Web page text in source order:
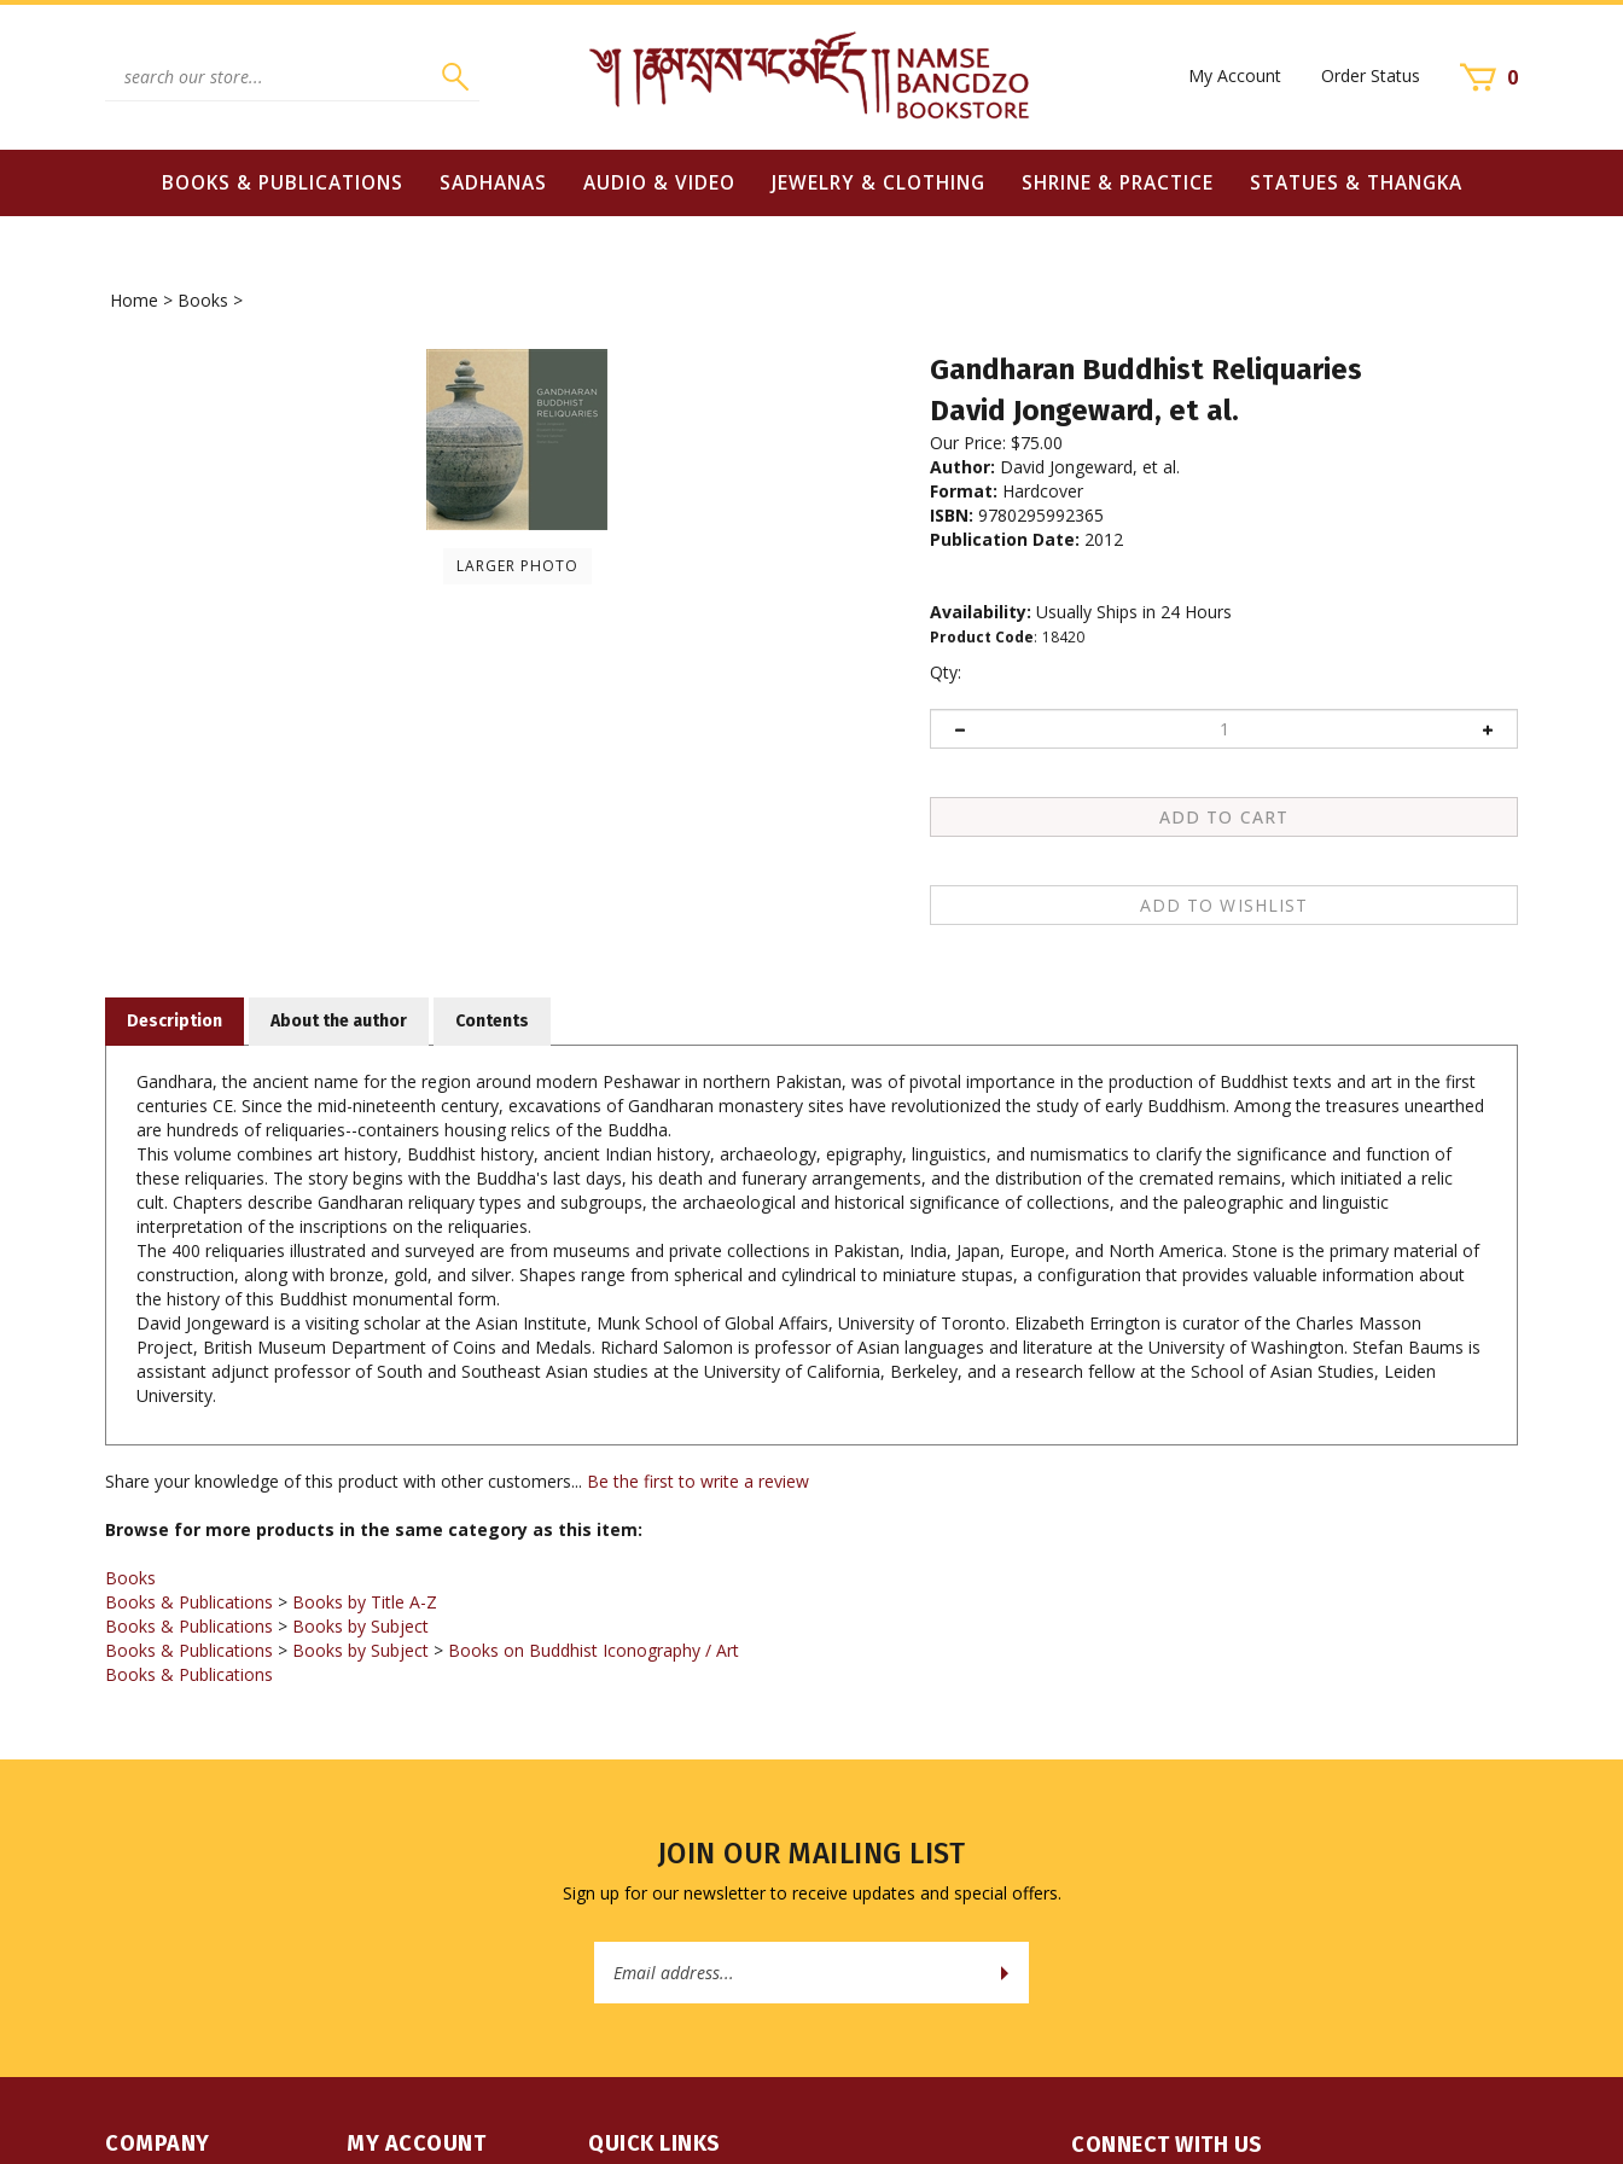
Skip
My Account Order Status 0
BOOKS & PUBLICATIONS SADHANAS AUDIO & VIDEO JEWELRY & CLOTHING SHRINE & PRACTICE STATUES & THANGKA
Home > Books >
LARGER PHOTO
Gandharan Buddhist Reliquaries
David Jongeward, et al.
Our Price: $75.00
Author: David Jongeward, et al.
Format: Hardcover
ISBN: 9780295992365
Publication Date: 2012
Availability: Usually Ships in 24 Hours
Product Code: 18420
Qty:
Gandhara, the ancient name for the region around modern Peshawar in northern Pakistan, was of pivotal importance in the production of Buddhist texts and art in the first
are hundreds of reliquaries--containers housing relics of the Buddha.
This volume combines art history, Buddhist history, ancient Indian history, archaeology, epigraphy, linguistics, and numismatics to clarify the significance and function of
these reliquaries. The story begins with the Buddha's last days, his death and funerary arrangements, and the distribution of the cremated remains, which initiated a relic
cult. Chapters describe Gandharan reliquary types and subgroups, the archaeological and historical significance of collections, and the paleographic and linguistic
interpretation of the inscriptions on the reliquaries.
The 400 reliquaries illustrated and surveyed are from museums and private collections in Pakistan, India, Japan, Europe, and North America. Stone is the primary material of
construction, along with bronze, gold, and silver. Shapes range from spherical and cylindrical to miniature stupas, a configuration that provides valuable information about
the history of this Buddhist monumental form.
David Jongeward is a visiting scholar at the Asian Institute, Munk School of Global Affairs, University of Toronto. Elizabeth Errington is curator of the Charles Masson
Project, British Museum Department of Coins and Medals. Richard Salomon is professor of Asian languages and literature at the University of Washington. Stefan Baums is
assistant adjunct professor of South and Southeast Asian studies at the University of California, Berkeley, and a research fellow at the School of Asian Studies, Leiden
University.
Share your knowledge of this product with other customers...Be the first to write a review
Browse for more products in the same category as this item:
Books
Books & Publications
Books & Publications > Books by Subject>
Books & Publications
Sign up for our newsletter to receive updates and special offers.
Address
About Us LoginorRegister All Products